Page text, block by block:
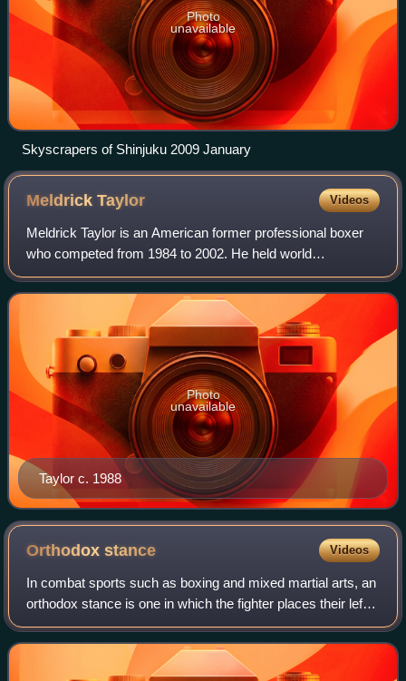
Photo
unavailable
Skyscrapers of Shinjuku 2009 January
MeldrickTaylor Videos
Meldrick Taylor is an American former professional boxer
who competed from 1984 to 2002. He held world
championships in two weight classes, including the IBF
junior welterweight title from 1988 to 199
Taylor c. 1988
Photo
unavailable
Orthodoxstance Videos
In combat sports such as boxing and mixed martial arts, an
orthodox stance is one in which the fighter places their left
foot in front, thus placing their left side closer to the
opponent. Because it